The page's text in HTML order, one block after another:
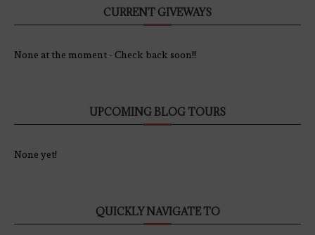
CURRENT GIVEWAYS
None at the moment - Check back soon!!
UPCOMING BLOG TOURS
None yet!
QUICKLY NAVIGATE TO